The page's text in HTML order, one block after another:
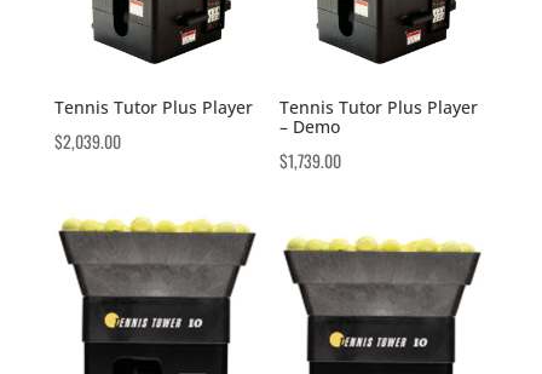
Tennis Tutor Plus Player
$2,039.00
Tennis Tutor Plus Player
– Demo
$1,739.00